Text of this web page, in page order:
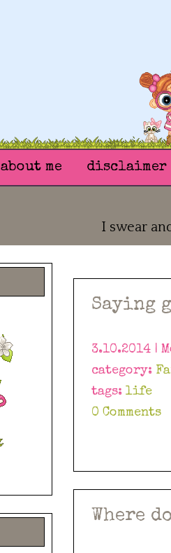
about me disclaimer
I swear
Saying
3.10.2014 |
category:
tags: life
0 Comments
Where